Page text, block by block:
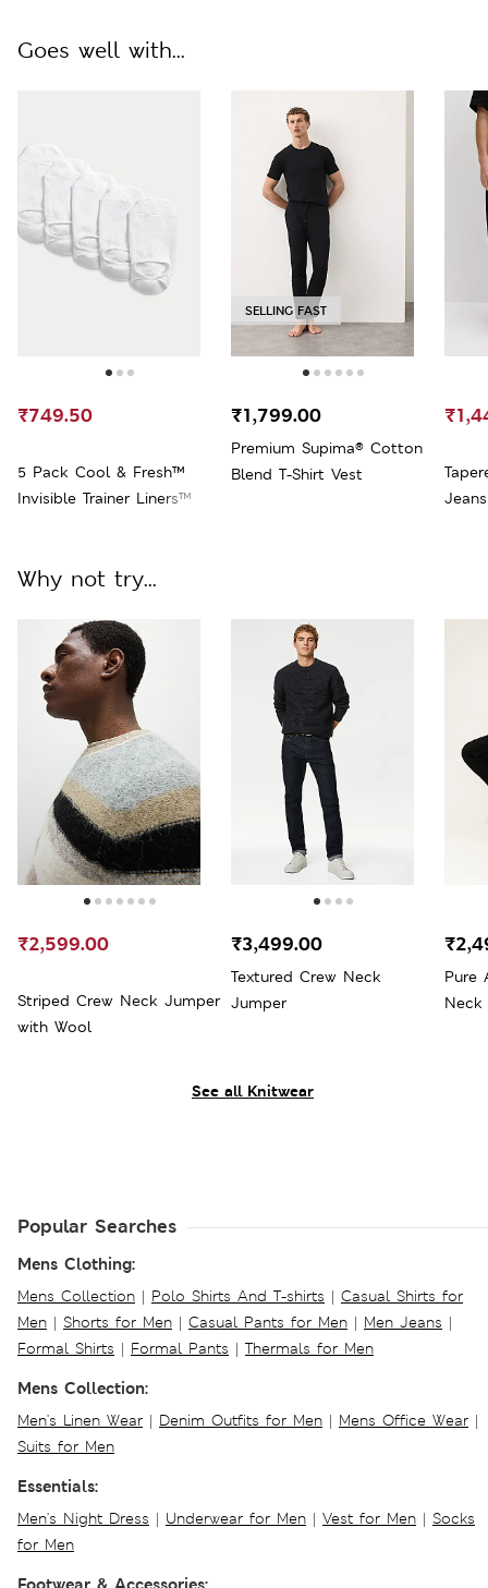
Goes well with...
5 Pack Cool & Fresh™
Invisible Trainer Liners™
₹749.50
SELLING FAST
Premium Supima® Cotton
Blend T-Shirt Vest
₹1,799.00
Jeans
See all Knitwear
Why not try...
Striped Crew Neck Jumper
with Wool
₹2,599.00
Textured Crew Neck
Jumper
₹3,499.00
Pure
Neck
Popular Searches
Mens Clothing:
Mens Collection | Polo Shirts And T-shirts | Casual Shirts for
Men | Shorts for Men | Casual Pants for Men | Men Jeans |
Formal Shirts | Formal Pants | Thermals for Men
Mens Collection:
Men's Linen Wear | Denim Outfits for Men | Mens Office Wear |
Suits for Men
Essentials:
Men's Night Dress | Underwear for Men | Vest for Men | Socks
for Men